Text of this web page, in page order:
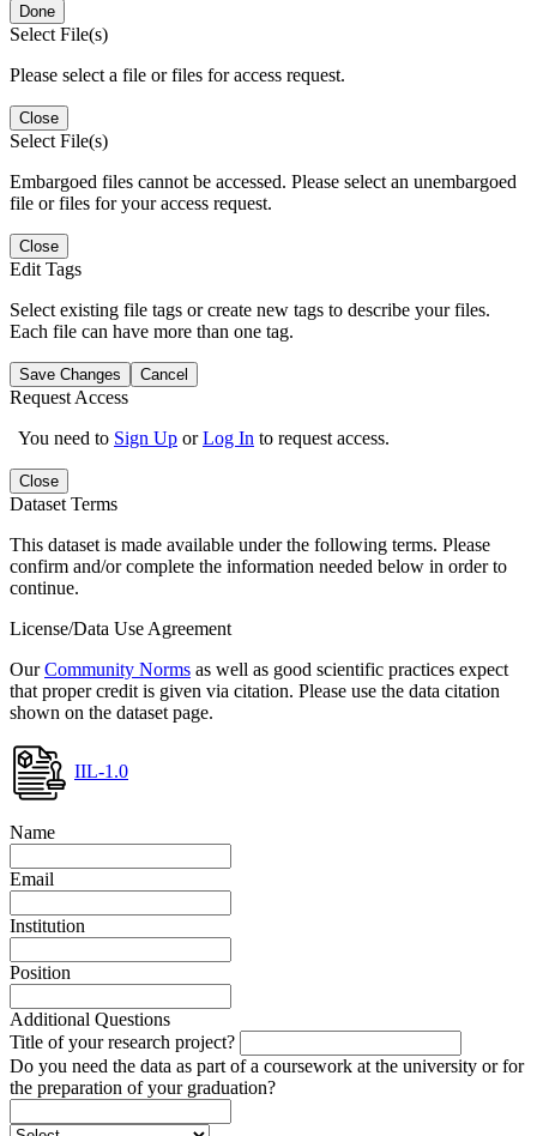
Done
Select File(s)
Please select a file or files for access request.
Close
Select File(s)
Embargoed files cannot be accessed. Please select an unembargoed
file or files for your access request.
Close
Edit Tags
Select existing file tags or create new tags to describe your files.
Each file can have more than one tag.
Save Changes Cancel
Request Access
You need to Sign Up orLog In to request access.
Close
Dataset Terms
This dataset is made available under the following terms. Please
confirm and/or complete the information needed below in order to
continue.
License/Data Use Agreement
OurCommunity Norms as well as good scientific practices expect
that proper credit is given via citation. Please use the data citation
shown on the dataset page.
IIL-1.0
Name
Email
Institution
Position
Additional Questions
Title of your research project?
Do you need the data as part of a coursework at the university or for
the preparation of your graduation?